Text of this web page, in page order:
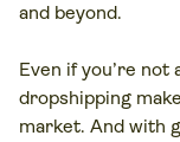
and beyond.
Even if you’re not
dropshipping
market. And with